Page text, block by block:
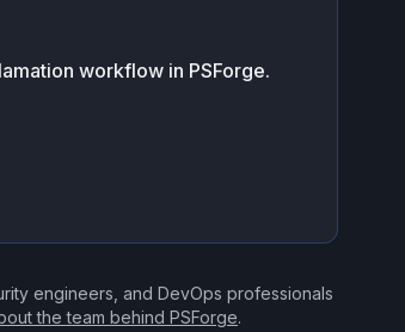
workflow in PSForge.
engineers, and DevOps professionals
the team behind PSForge.